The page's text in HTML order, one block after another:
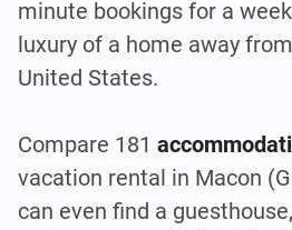
minute bookings for a
luxury of a home away
United States.
Compare 181
vacation rental in Macon
can even find a